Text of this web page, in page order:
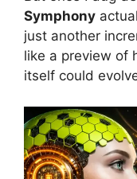
Symphony
just another
like a preview of
itself could